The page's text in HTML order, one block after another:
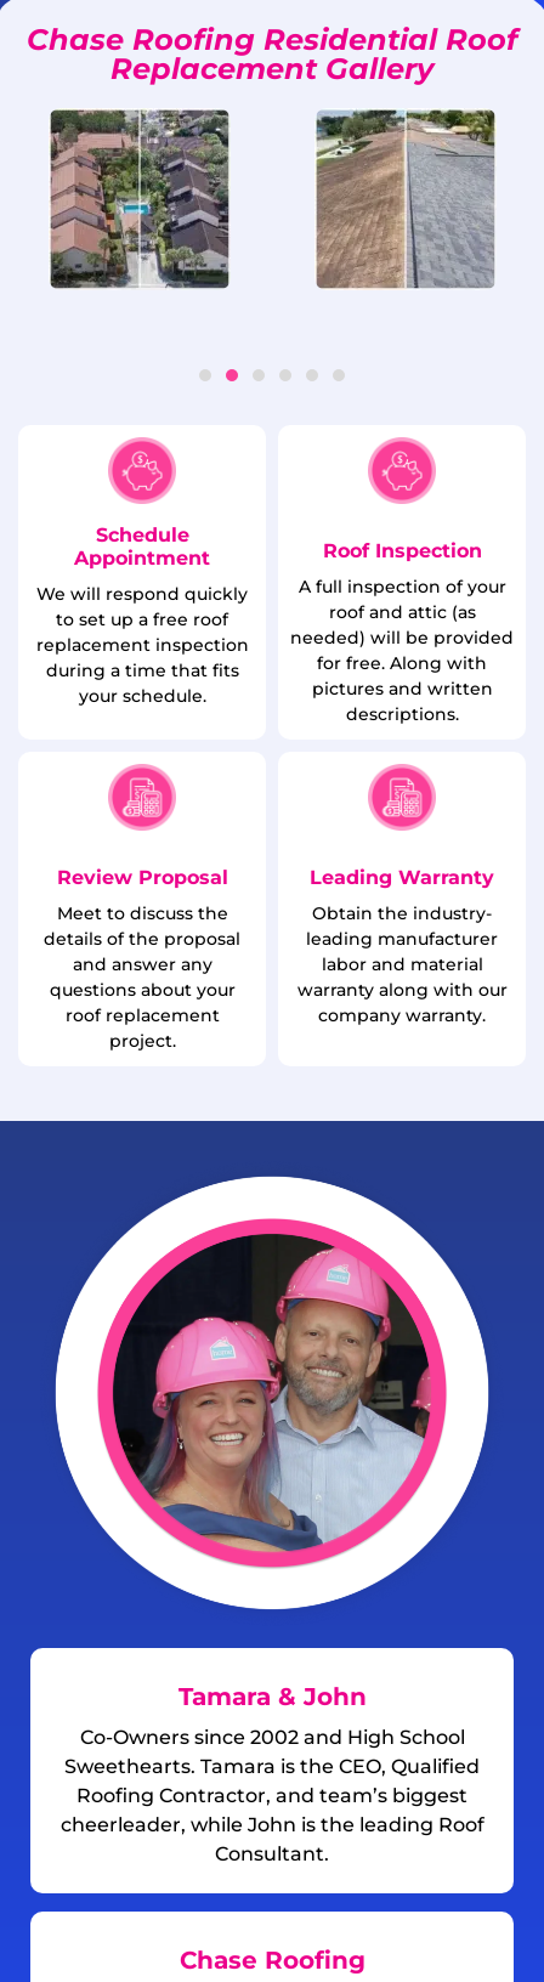
Chase Roofing Residential Roof
Replacement Gallery
Schedule
Appointment
We will respond quickly
to set up a free roof
replacement inspection
during a time that fits
your schedule.
Roof Inspection
A full inspection of your
roof and attic (as
needed) will be provided
for free. Along with
pictures and written
descriptions.
Review Proposal
Meet to discuss the
details of the proposal
and answer any
questions about your
roof replacement
project.
Leading Warranty
Obtain the industry-
leading manufacturer
labor and material
warranty along with our
company warranty.
Tamara & John
Co-Owners since 2002 and High School
Sweethearts. Tamara is the CEO, Qualified
Roofing Contractor, and team’s biggest
cheerleader, while John is the leading Roof
Consultant.
Chase Roofing